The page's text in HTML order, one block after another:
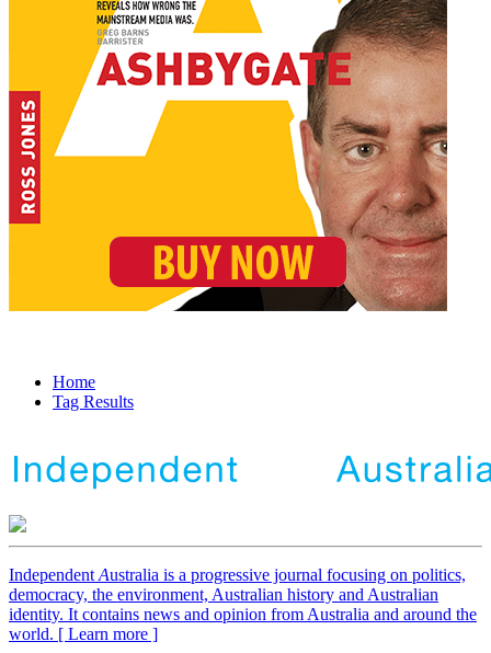
Home
Tag Results
Independent Australia is a progressive journal focusing on politics,
democracy, the environment, Australian history and Australian
identity. It contains news and opinion from Australia and around the
world. [ Learn more ]